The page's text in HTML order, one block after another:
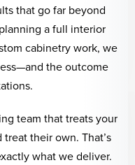
that go far beyond
a full interior
cabinetry work, we
the outcome
team that treats your
their own. That’s
what we deliver.